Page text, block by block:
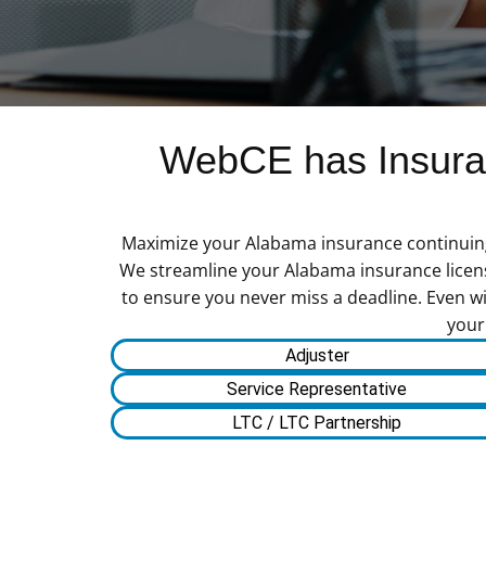
WebCE has
Maximize your Alabama insurance
We streamline your Alabama insurance
to ensure you never miss a deadline. Even
Adjuster
Service Representative
LTC / LTC Partnership